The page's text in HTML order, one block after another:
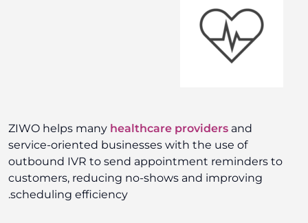
ZIWO helps manyhealthcare providers and
service-oriented businesses with the use of
outbound IVR to send appointment reminders to
customers, reducing no-shows and improving
scheduling efficiency.